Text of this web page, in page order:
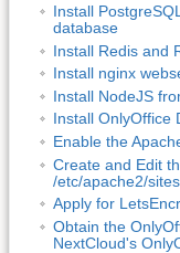
Install
database
Install Redis and
Install nginx
Install NodeJS
Install OnlyOffice
Enable the
Create and Edit
/etc/apache2/
Apply for
Obtain the
NextCloud's